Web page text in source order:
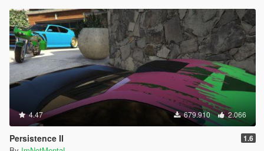
4.47 679.910 2.066
Persistence II 1.6